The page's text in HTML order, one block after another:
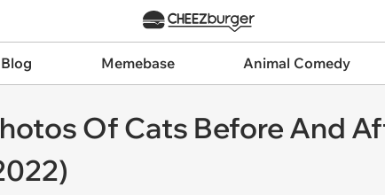
Memebase Animal Comedy
Of Cats Before And